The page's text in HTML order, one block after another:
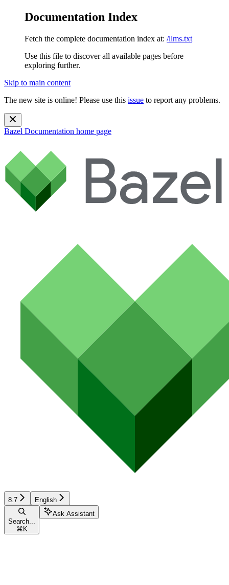
Documentation Index
Fetch the complete documentation index at: /llms.txt
Use this file to discover all available pages before
exploring further.
Skip to main content
The new site is online! Please use this issue to report any problems.
Bazel Documentation home page
8.7 English
Search...
⌘ K
Ask Assistant